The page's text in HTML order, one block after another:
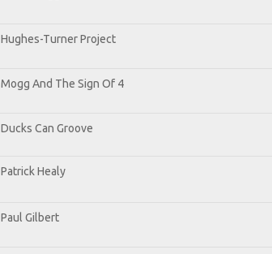
Hughes-Turner Project
Mogg And The Sign Of 4
Ducks Can Groove
Patrick Healy
Paul Gilbert